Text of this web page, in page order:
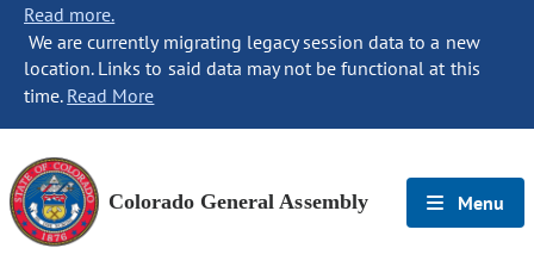
Read more.
We are currently migrating legacy session data to a new
location. Links to said data may not be functional at this
time. Read More
Colorado General Assembly Menu